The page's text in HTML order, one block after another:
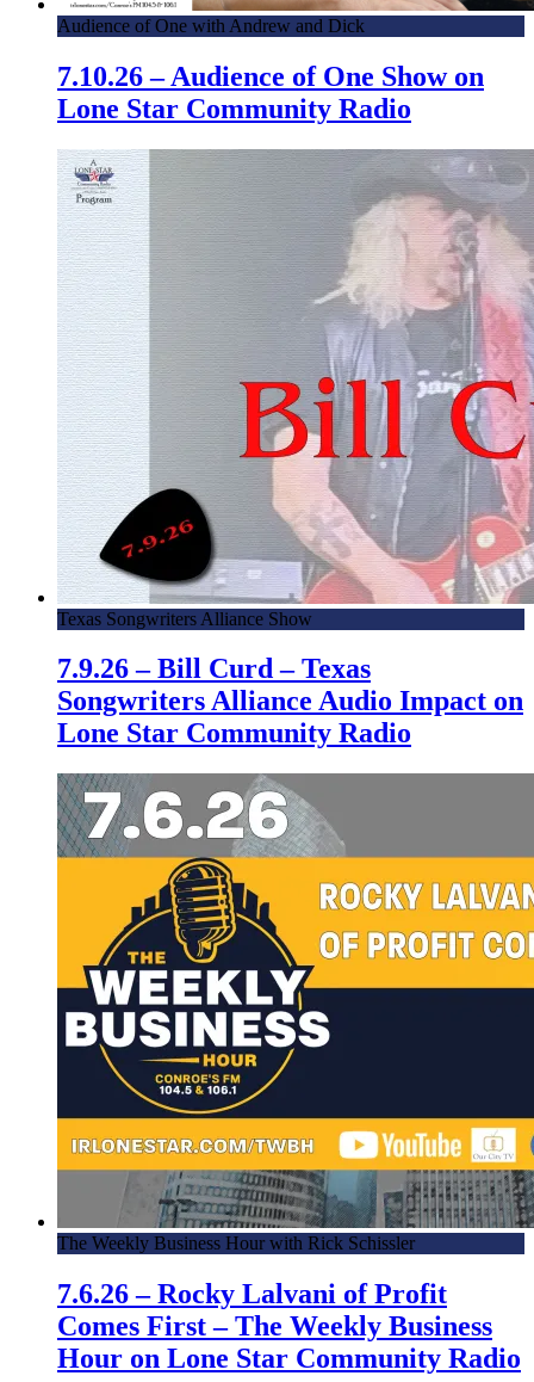
Audience of One with Andrew and Dick
7.10.26 – Audience of One Show on
Lone Star Community Radio
Texas Songwriters Alliance Show
7.9.26 – Bill Curd – Texas
Songwriters Alliance Audio Impact on
Lone Star Community Radio
The Weekly Business Hour with Rick Schissler
7.6.26 – Rocky Lalvani of Profit
Comes First – The Weekly Business
Hour on Lone Star Community Radio